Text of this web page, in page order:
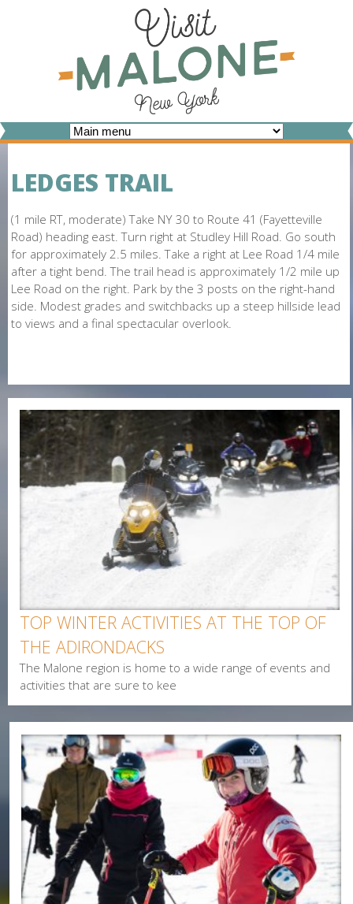
main
content
V
S
I
T
M
A
L
N
LEDGES TRAIL
(1 mile RT, moderate) Take NY 30 to Route 41 (Fayetteville
Road) heading east. Turn right at Studley Hill Road. Go south
for approximately 2.5 miles. Take a right at Lee Road 1/4 mile
after a tight bend. The trail head is approximately 1/2 mile up
Lee Road on the right. Park by the 3 posts on the right-hand
side. Modest grades and switchbacks up a steep hillside lead
to views and a final spectacular overlook.
E-Newsletter Signup Form
Enter Email
First Name
Arts & Culture
Alerts & Notices
Biking
Birding
Cycling
Events
Family
Fishing
Food
Hiking
Paddling
Shopping
TOP WINTER ACTIVITIES AT THE TOP OF
THE ADIRONDACKS
The Malone region is home to a wide range of events and
activities that are sure to kee